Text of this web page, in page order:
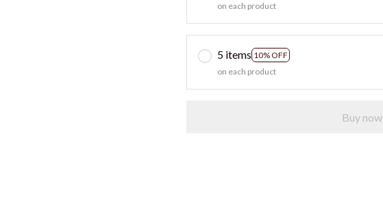
on each product
5 items 10% OFF
on each product
Buy now